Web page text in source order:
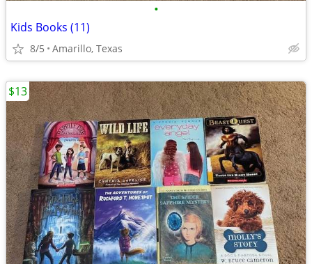
•
Kids Books (11)
8/5 Amarillo, Texas
$13